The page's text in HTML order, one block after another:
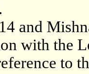
and
with the
to